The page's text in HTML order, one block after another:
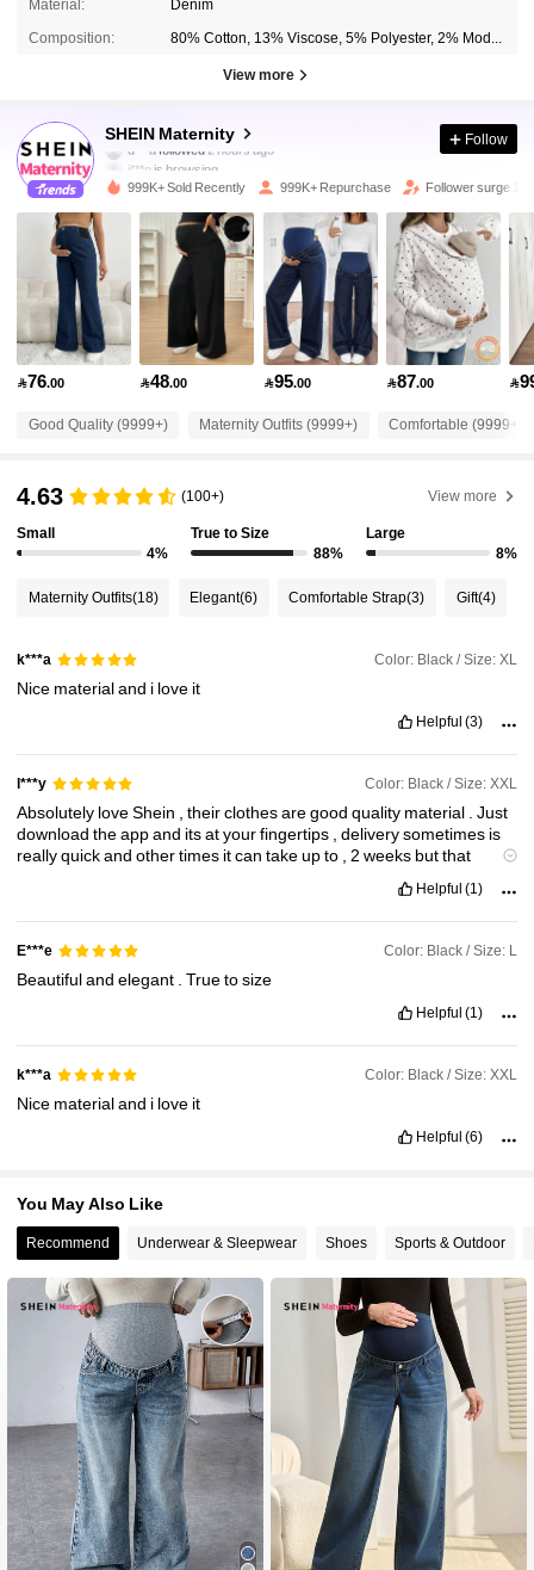
Material: Denim
Composition: 80% Cotton, 13% Viscose, 5% Polyester, 2% Modal
View more
SHEIN Maternity
4.88
4.88 482K Followers
482K Followers
4.88 482K Followers
4.88 482K Followers
4.88 482K Followers
Follow
999K+ Sold Recently 999K+ Repurchase Follower surge
76.00 48.00 95.00 87.00 
Good Quality (9999+) Maternity Outfits (9999+) Comfortable (9999+)
4.63 (100+) View more
Small
4%
True to Size
88%
Large
8%
Maternity Outfits(18) Elegant(6) Comfortable Strap(3) Gift(4)
k***a Color: Black / Size: XL
Nice materialand i love it
Helpful (3)
l***y Color: Black / Size: XXL
Absolutely loveShein ,theirclothesaregoodquality material .Just
downloadtheappand itsatyourfingertips ,deliverysometimes is
reallyquickandothertimes itcantakeupto 2weeks butthat
thinkit'sabsolutely
brilliant.JustonceIorderedthewrongsize,isentitbackandgota
refund
within48 100 %
Helpful (1)
E***e Color: Black / Size: L
Beautifulandelegant .Truetosize
Helpful (1)
k***a Color: Black / Size: XXL
Nice materialand i love it
Helpful (6)
You May Also Like
Recommend Underwear & Sleepwear Shoes Sports & Outdoor